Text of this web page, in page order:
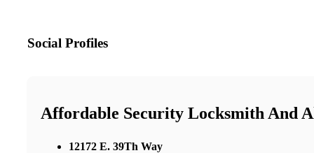
Social Profiles
Affordable Security Locksmith And
12172 E. 39Th Way